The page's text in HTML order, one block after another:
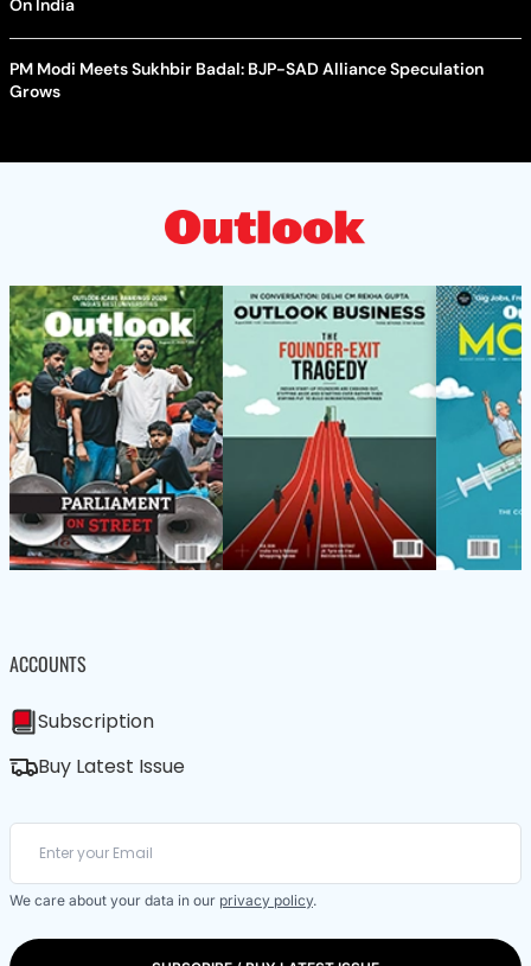
PM Modi Meets Sukhbir Badal: BJP-SAD Alliance Speculation
Grows
ACCOUNTS
Subscription
Buy Latest Issue
We care about your data in our privacy policy.